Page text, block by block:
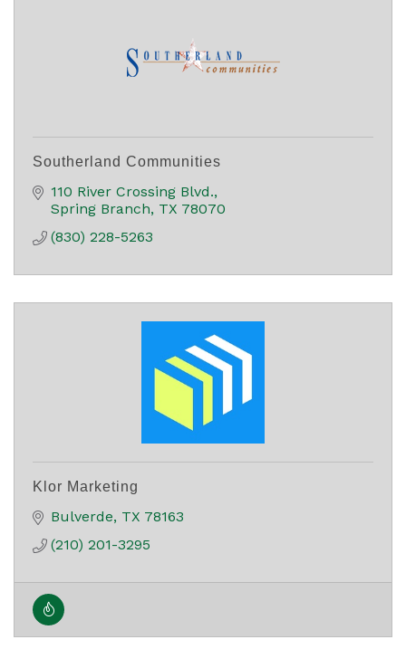
Southerland Communities
110 River Crossing Blvd.
Spring Branch TX 78070
(830) 228-5263
Klor Marketing
Bulverde TX 78163
(210) 201-3295